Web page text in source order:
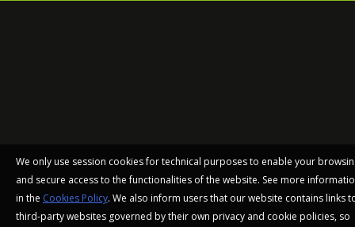
We only use session cookies for technical purposes to enable your
and secure access to the functionalities of the website. See more
in the Cookies Policy. We also inform users that our website contains links
third-party websites governed by their own privacy and cookie policies, so